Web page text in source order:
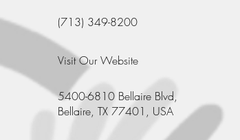
(713) 349-8200
Visit Our Website
5400-6810 Bellaire Blvd,
Bellaire, TX 77401, USA